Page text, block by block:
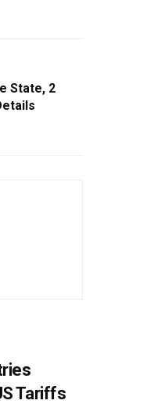
State, 2
Tariffs